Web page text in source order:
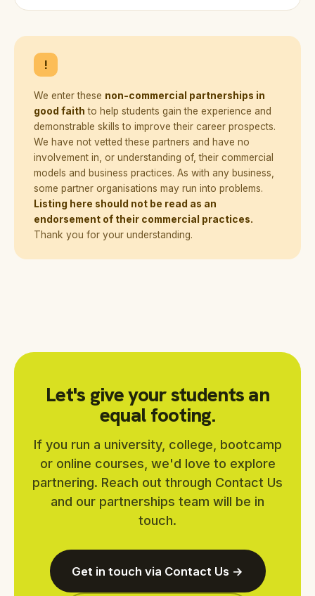
!
We enter these non-commercial partnerships in
good faith to help students gain the experience and
demonstrable skills to improve their career prospects.
We have not vetted these partners and have no
involvement in, or understanding of, their commercial
models and business practices. As with any business,
some partner organisations may run into problems.
Listing here should not be read as an
endorsement of their commercial practices.
Thank you for your understanding.
Let's give your students an
equal footing.
If you run a university, college, bootcamp
or online courses, we'd love to explore
partnering. Reach out through Contact Us
and our partnerships team will be in
touch.
Get in touch via Contact Us →